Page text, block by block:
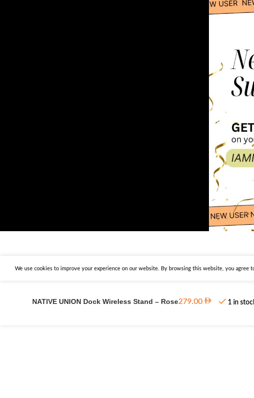
We use cookies to improve your experience on our website. By browsing this website, you agree
NATIVE UNION Dock Wireless Stand – Rose279.00 1 in